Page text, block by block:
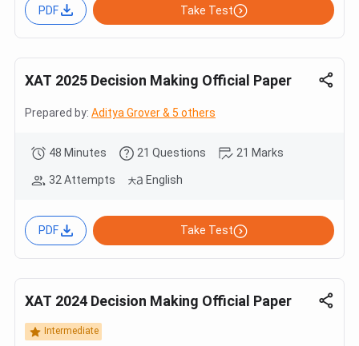
PDF Take Test
XAT 2025 Decision Making Official Paper
Prepared by: Aditya Grover & 5 others
48 Minutes 21 Questions 21 Marks
32 Attempts English
PDF Take Test
XAT 2024 Decision Making Official Paper
Intermediate